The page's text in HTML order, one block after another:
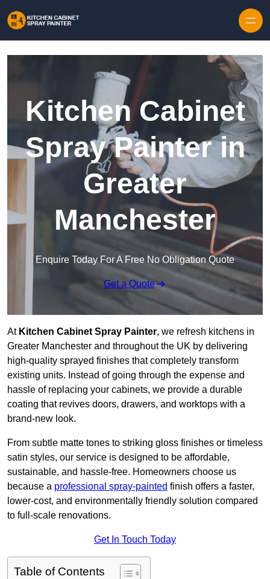
Kitchen Cabinet
Spray Painter in
Greater
Manchester
Enquire Today For A Free No Obligation Quote
Get a Quote
At Kitchen Cabinet Spray Painter, we refresh kitchens in
Greater Manchester and throughout the UK by delivering
high-quality sprayed finishes that completely transform
existing units. Instead of going through the expense and
hassle of replacing your cabinets, we provide a durable
coating that revives doors, drawers, and worktops with a
brand-new look.
From subtle matte tones to striking gloss finishes or timeless
satin styles, our service is designed to be affordable,
sustainable, and hassle-free. Homeowners choose us
because a professional spray-painted finish offers a faster,
lower-cost, and environmentally friendly solution compared
to full-scale renovations.
Get In Touch Today
Table of Contents